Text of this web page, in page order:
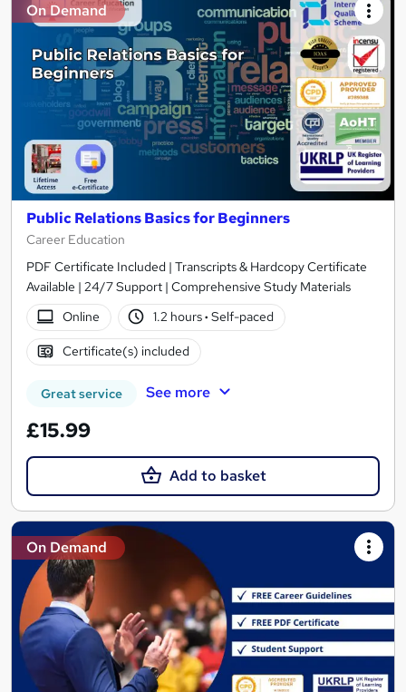
On Demand
Public Relations Basics for Beginners
Career Education
PDF Certificate Included | Transcripts & Hardcopy Certificate
Available | 24/7 Support | Comprehensive Study Materials
Online
1.2 hours· Self-paced
Certificate(s) included
Great service See more
£15.99
Add to basket
On Demand